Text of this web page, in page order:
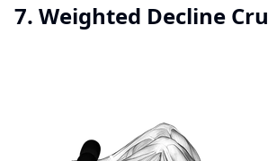
7. Weighted Decline